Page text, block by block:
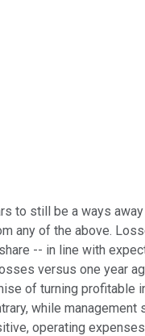
to still be a ways
any of the above.
-- in line with
versus one year
of turning profitable
while management
operating